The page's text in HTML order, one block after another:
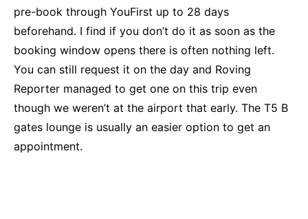
pre-book through YouFirst up to 28 days
beforehand. I find if you don’t do it as soon as the
booking window opens there is often nothing left.
You can still request it on the day and Roving
Reporter managed to get one on this trip even
though we weren’t at the airport that early. The T5 B
gates lounge is usually an easier option to get an
appointment.